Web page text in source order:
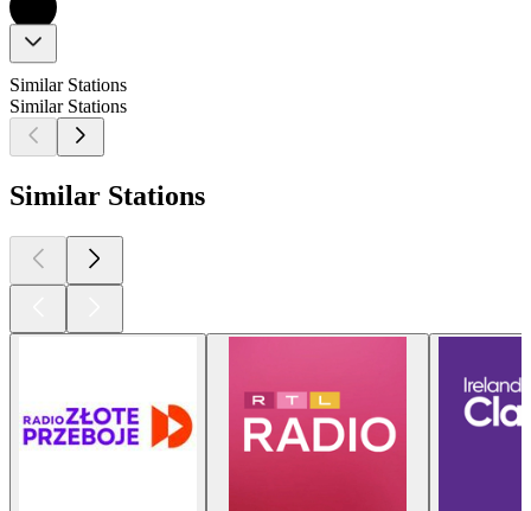
Similar Stations
Similar Stations
Similar Stations